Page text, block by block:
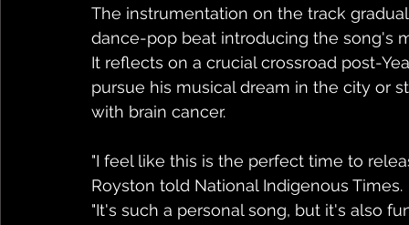
The instrumentation on the track
dance-pop beat introducing the song's
It reflects on a crucial crossroad post-
pursue his musical dream in the city or
with brain cancer.
"I feel like this is the perfect time to
Royston told National Indigenous Times.
"It's such a personal song, but it's also